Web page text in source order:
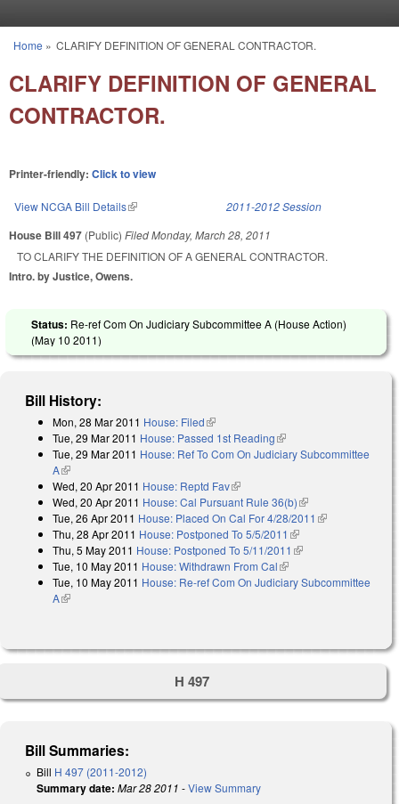
You are here
Home » CLARIFY DEFINITION OF GENERAL CONTRACTOR.
CLARIFY DEFINITION OF GENERAL
CONTRACTOR.
Printer-friendly: Click to view
View NCGA Bill Details(link is external) 2011-2012 Session
House Bill 497 (Public) FiledMonday, March 28, 2011
TO CLARIFY THE DEFINITION OF A GENERAL CONTRACTOR.
Intro. by Justice, Owens.
Status: Re-ref Com On Judiciary Subcommittee A (House Action)
(May 10 2011)
Bill History:
Mon, 28 Mar 2011 House: Filed(link is external)
Tue, 29 Mar 2011 House: Passed 1st Reading(link is external)
Tue, 29 Mar 2011 House: Ref To Com On Judiciary Subcommittee
A(link is external)
Wed, 20 Apr 2011 House: Reptd Fav(link is external)
Wed, 20 Apr 2011 House: Cal Pursuant Rule 36(b)(link is external)
Tue, 26 Apr 2011 House: Placed On Cal For 4/28/2011 (link is
Thu, 28 Apr 2011 House: Postponed To 5/5/2011 (link is external)
Thu, 5 May 2011 House: Postponed To 5/11/2011 (link is external)
Tue, 10 May 2011 House: Withdrawn From Cal(link is external)
Tue, 10 May 2011 House: Re-ref Com On Judiciary Subcommittee
A(link is external)
H 497
Bill Summaries:
Bill H 497 (2011-2012)
Summary date: Mar 28 2011 -View Summary